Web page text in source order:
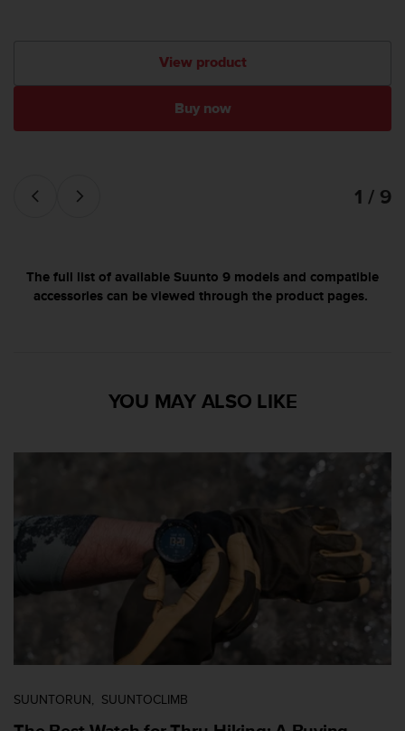
View product
Buy now
1 / 9
The full list of available Suunto 9 models and compatible
accessories can be viewed through the product pages.
YOU MAY ALSO LIKE
SUUNTORUN SUUNTOCLIMB